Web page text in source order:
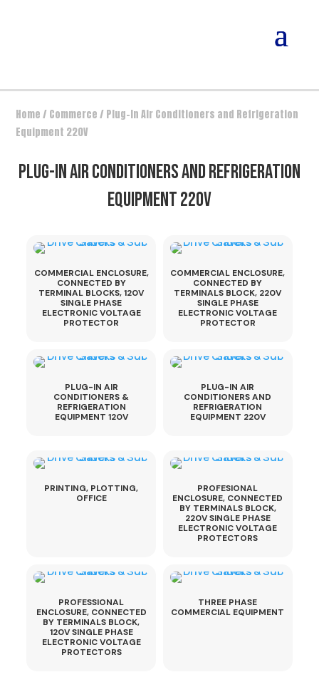
Home/Commerce/ Plug-In Air Conditioners and Refrigeration
Equipment 220V
PLUG-IN AIR CONDITIONERS AND REFRIGERATION
EQUIPMENT 220V
COMMERCIAL ENCLOSURE,
CONNECTED BY
TERMINAL BLOCKS, 120V
SINGLE PHASE
ELECTRONIC VOLTAGE
PROTECTOR
COMMERCIAL ENCLOSURE,
CONNECTED BY
TERMINALS BLOCK, 220V
SINGLE PHASE
ELECTRONIC VOLTAGE
PROTECTOR
PLUG-IN AIR
CONDITIONERS &
REFRIGERATION
EQUIPMENT 120V
PLUG-IN AIR
CONDITIONERS AND
REFRIGERATION
EQUIPMENT 220V
PRINTING, PLOTTING,
OFFICE
PROFESIONAL
ENCLOSURE, CONNECTED
BY TERMINALS BLOCK,
220V SINGLE PHASE
ELECTRONIC VOLTAGE
PROTECTORS
PROFESSIONAL
ENCLOSURE, CONNECTED
BY TERMINALS BLOCK,
120V SINGLE PHASE
ELECTRONIC VOLTAGE
PROTECTORS
THREE PHASE
COMMERCIAL EQUIPMENT